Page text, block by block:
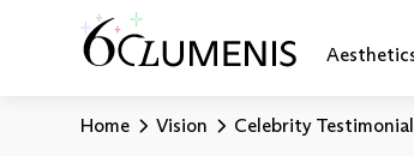
Home Vision Celebrity